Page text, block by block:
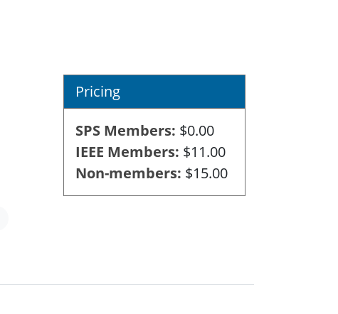
Pricing
SPS Members $0.00
IEEE Members $11.00
Non-members $15.00